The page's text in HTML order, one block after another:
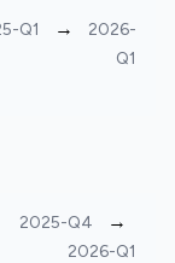
Q1 →
2026-
Q1
2025-Q4 →
2026-Q1